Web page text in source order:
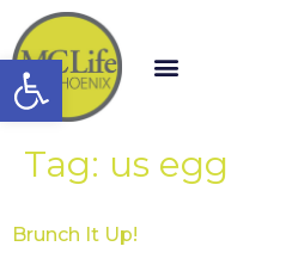
Open toolbar
Tag: us egg
Brunch It Up!